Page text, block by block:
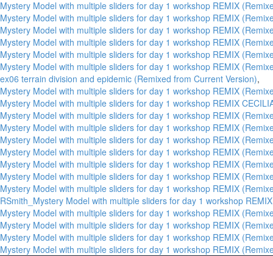
Mystery Model with multiple sliders for day 1 workshop REMIX
Mystery Model with multiple sliders for day 1 workshop REMIX
Mystery Model with multiple sliders for day 1 workshop REMIX
Mystery Model with multiple sliders for day 1 workshop REMIX
Mystery Model with multiple sliders for day 1 workshop REMIX
Mystery Model with multiple sliders for day 1 workshop REMIX
ex06 terrain division and epidemic (Remixed from Current Version),
Mystery Model with multiple sliders for day 1 workshop REMIX
Mystery Model with multiple sliders for day 1 workshop REMIX
Mystery Model with multiple sliders for day 1 workshop REMIX
Mystery Model with multiple sliders for day 1 workshop REMIX
Mystery Model with multiple sliders for day 1 workshop REMIX
Mystery Model with multiple sliders for day 1 workshop REMIX
Mystery Model with multiple sliders for day 1 workshop REMIX
Mystery Model with multiple sliders for day 1 workshop REMIX
Mystery Model with multiple sliders for day 1 workshop REMIX
RSmith_Mystery Model with multiple sliders for day 1 workshop
Mystery Model with multiple sliders for day 1 workshop REMIX
Mystery Model with multiple sliders for day 1 workshop REMIX
Mystery Model with multiple sliders for day 1 workshop REMIX
Mystery Model with multiple sliders for day 1 workshop REMIX